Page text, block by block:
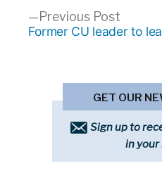
Previous Post
post:
Former CU leader to
GET OUR
Sign up to
in your